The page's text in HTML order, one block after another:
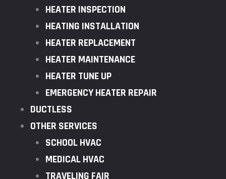
HEATER INSPECTION
HEATING INSTALLATION
HEATER REPLACEMENT
HEATER MAINTENANCE
HEATER TUNE UP
EMERGENCY HEATER REPAIR
DUCTLESS
OTHER SERVICES
SCHOOL HVAC
MEDICAL HVAC
TRAVELING FAIR